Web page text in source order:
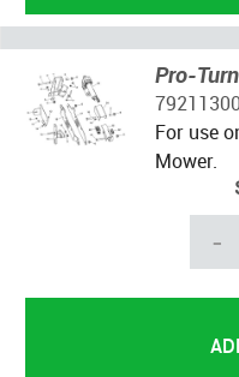
Pro-
79211300
For use
Mower.
-